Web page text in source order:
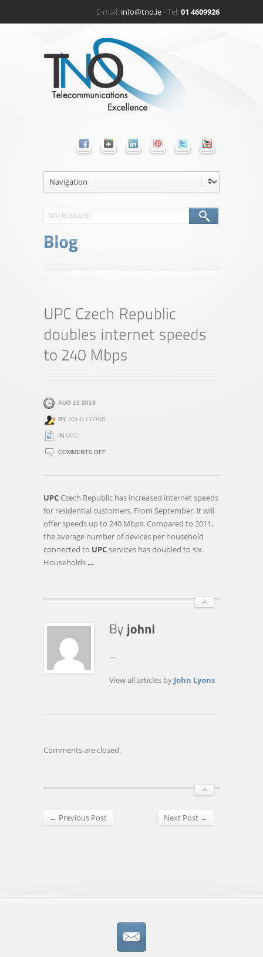
E-mail: info@tno.ie- Tel:01 4609926
AUG 16 2013
BY JOHN LYONS
IN UPC
COMMENTS OFFON
CZECH
UPC Czech Republic has increased internet speeds
for residential customers. From September, it will
offer speeds up to 240 Mbps. Compared to 2011,
the average number of devices per household
connected to UPCservices has doubled to six.
Households …
...
View all articles by John Lyons
Comments are closed.
← Previous Post Next Post →